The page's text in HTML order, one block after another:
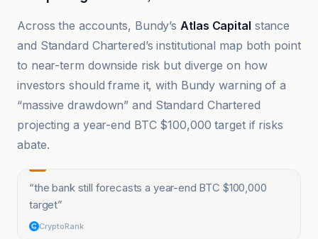
Across the accounts, Bundy’sAtlas Capital stance
and Standard Chartered’s institutional map both point
to near-term downside risk but diverge on how
investors should frame it, with Bundy warning of a
“massive drawdown” and Standard Chartered
projecting a year-end BTC $100,000 target if risks
abate.
“the bank still forecasts a year-end BTC $100,000
target”
CryptoRank